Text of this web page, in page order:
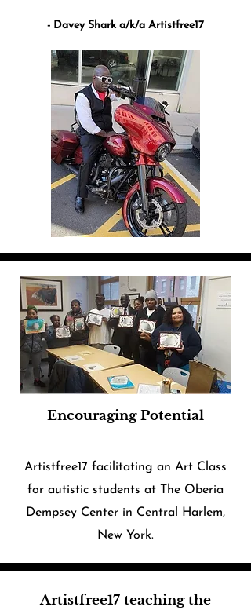
- Davey Shark a/k/a Artistfree17
Encouraging Potential
Artistfree17 facilitating an Art Class
for autistic students at The Oberia
Dempsey Center in Central Harlem,
New York.​
Artistfree17 teaching the